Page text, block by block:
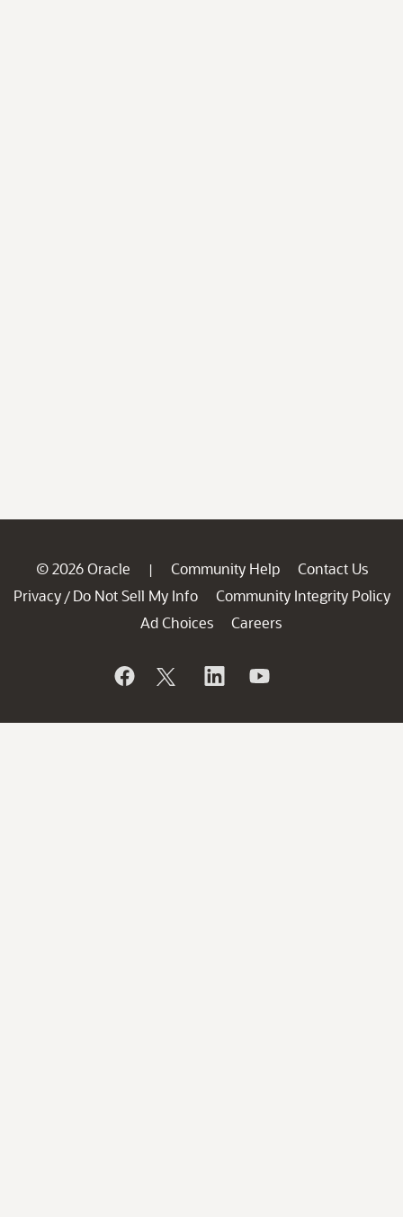
© 2026 Oracle | Community Help
Contact Us
Privacy / Do Not Sell My Info
Community Integrity Policy
Ad Choices
Careers